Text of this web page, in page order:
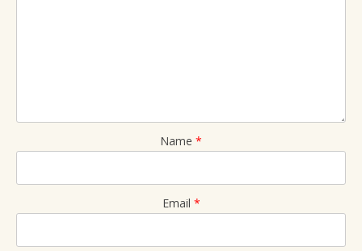
Name *
Email *